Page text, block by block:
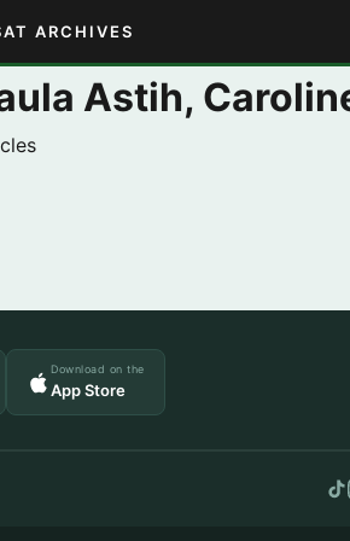
ARCHIVES
Astih,
Download on the
App Store